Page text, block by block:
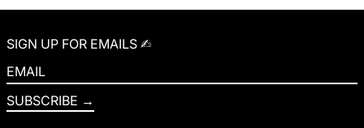
SIGN UP FOR EMAILS ✍︎
EMAIL
SUBSCRIBE